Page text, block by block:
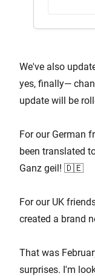
We've also
yes, finally—
update will be
For our German
been translated
Ganz geil! 🇩🇪
For our UK
created a brand
That was
surprises. I'm